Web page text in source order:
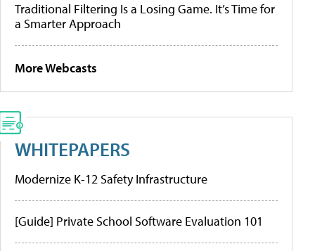
Traditional Filtering Is a Losing Game. It’s Time for
a Smarter Approach
More Webcasts
WHITEPAPERS
Modernize K-12 Safety Infrastructure
[Guide] Private School Software Evaluation 101